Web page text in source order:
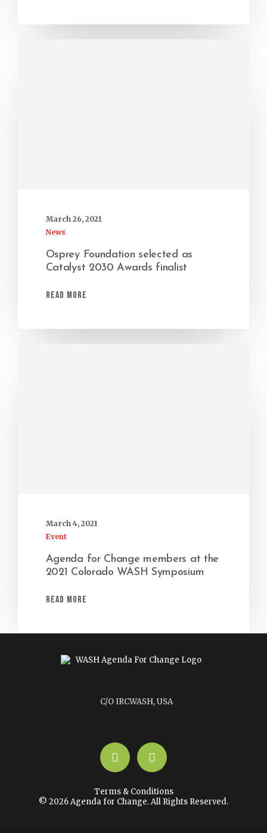
March 26, 2021
News
Osprey Foundation selected as
Catalyst 2030 Awards finalist
Read More
March 4, 2021
Event
Agenda for Change members at the
2021 Colorado WASH Symposium
Read More
C/O IRCWASH, USA
LinkedInYouTube
Terms & Conditions
© 2026 Agenda for Change. All Rights Reserved.